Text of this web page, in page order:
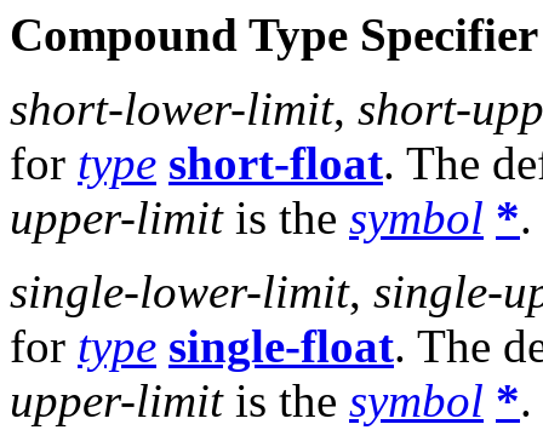
Compound Type
short-lower-limit, short-
for type short-float. The
upper-limitis the symbol *.
single-lower-limit, single-
for type single-float. The
upper-limitis the symbol *.